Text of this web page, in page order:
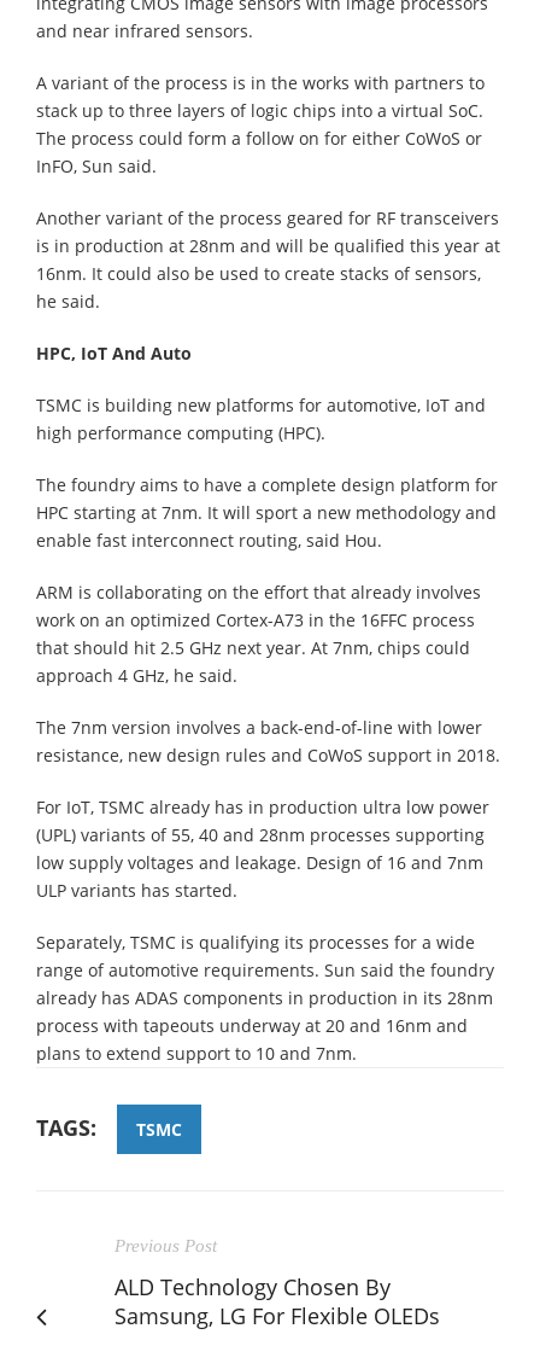
and near infrared sensors.
A variant of the process is in the works with partners to
stack up to three layers of logic chips into a virtual SoC.
The process could form a follow on for either CoWoS or
InFO, Sun said.
Another variant of the process geared for RF transceivers
is in production at 28nm and will be qualified this year at
16nm. It could also be used to create stacks of sensors,
he said.
HPC, IoT And Auto
TSMC is building new platforms for automotive, IoT and
high performance computing (HPC).
The foundry aims to have a complete design platform for
HPC starting at 7nm. It will sport a new methodology and
enable fast interconnect routing, said Hou.
ARM is collaborating on the effort that already involves
work on an optimized Cortex-A73 in the 16FFC process
that should hit 2.5 GHz next year. At 7nm, chips could
approach 4 GHz, he said.
The 7nm version involves a back-end-of-line with lower
resistance, new design rules and CoWoS support in 2018.
For IoT, TSMC already has in production ultra low power
(UPL) variants of 55, 40 and 28nm processes supporting
low supply voltages and leakage. Design of 16 and 7nm
ULP variants has started.
Separately, TSMC is qualifying its processes for a wide
range of automotive requirements. Sun said the foundry
already has ADAS components in production in its 28nm
process with tapeouts underway at 20 and 16nm and
plans to extend support to 10 and 7nm.
TAGS: TSMC
Previous Post
ALD Technology Chosen By
Samsung, LG For Flexible OLEDs